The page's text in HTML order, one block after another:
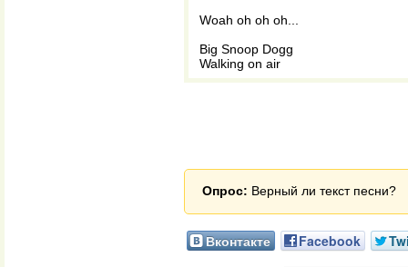
Woah oh oh oh...
Big Snoop Dogg
Walking on air
Опрос: Верный ли текст песни?
Вконтакте Facebook